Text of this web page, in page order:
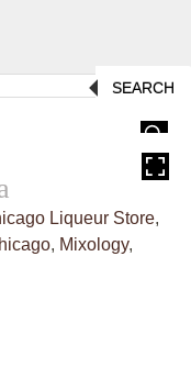
SEARCH
Liqueur Store,
, Mixology,